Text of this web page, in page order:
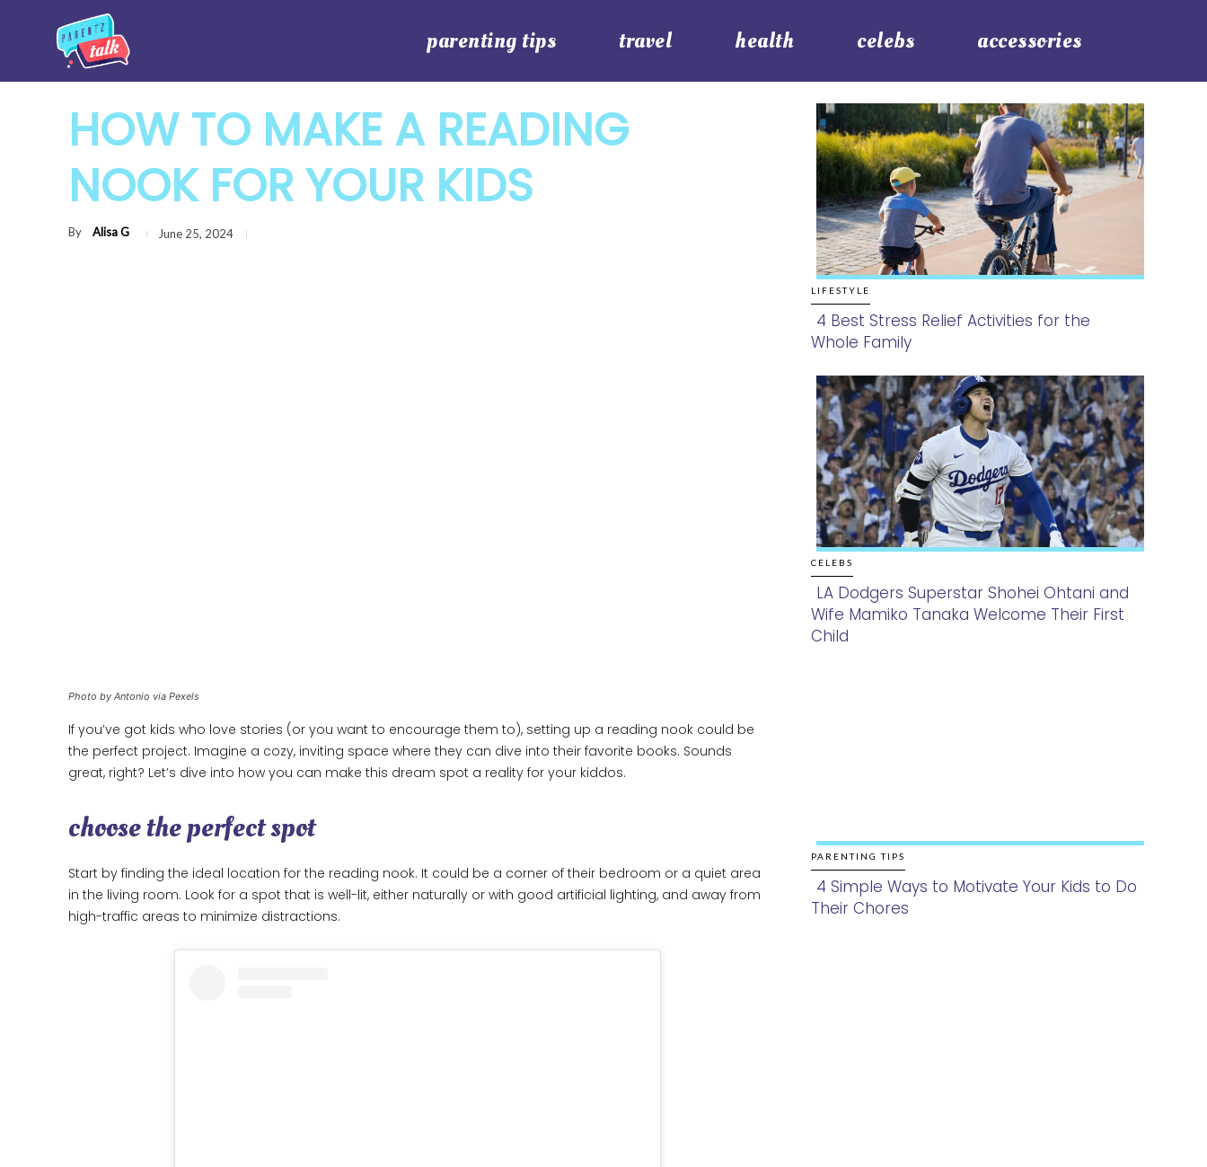
parenting tips travel health celebs accessories
HOW TO MAKE A READING
NOOK FOR YOUR KIDS
By Alisa G June 25, 2024
Photo by Antonio via Pexels
If you’ve got kids who love stories (or you want to encourage them to), setting up a reading nook could be
the perfect project. Imagine a cozy, inviting space where they can dive into their favorite books. Sounds
great, right? Let’s dive into how you can make this dream spot a reality for your kiddos.
choose the perfect spot
Start by finding the ideal location for the reading nook. It could be a corner of their bedroom or a quiet area
in the living room. Look for a spot that is well-lit, either naturally or with good artificial lighting, and away from
high-traffic areas to minimize distractions.
LIFESTYLE
Section
Heading
4 Best Stress Relief Activities for the
Whole Family
CELEBS
Section
LA Dodgers Superstar Shohei Ohtani and
Wife Mamiko Tanaka Welcome Their First
Child
PARENTING TIPS
Section
4 Simple Ways to Motivate Your Kids to Do
Their Chores